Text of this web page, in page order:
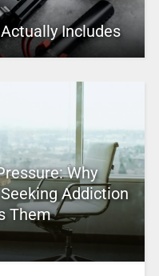
Includes
Why
Addiction
Them